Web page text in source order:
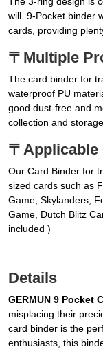
will. 9-Pocket binder
cards, providing
〒Multiple
The card binder for
waterproof PU
good dust-free and
collection and
〒Applicable
Our Card Binder for
sized cards such as
Game, Skylanders,
Game, Dutch Blitz
included )
Details
GERMUN 9 Pocket
misplacing their
card binder is the
enthusiasts, this